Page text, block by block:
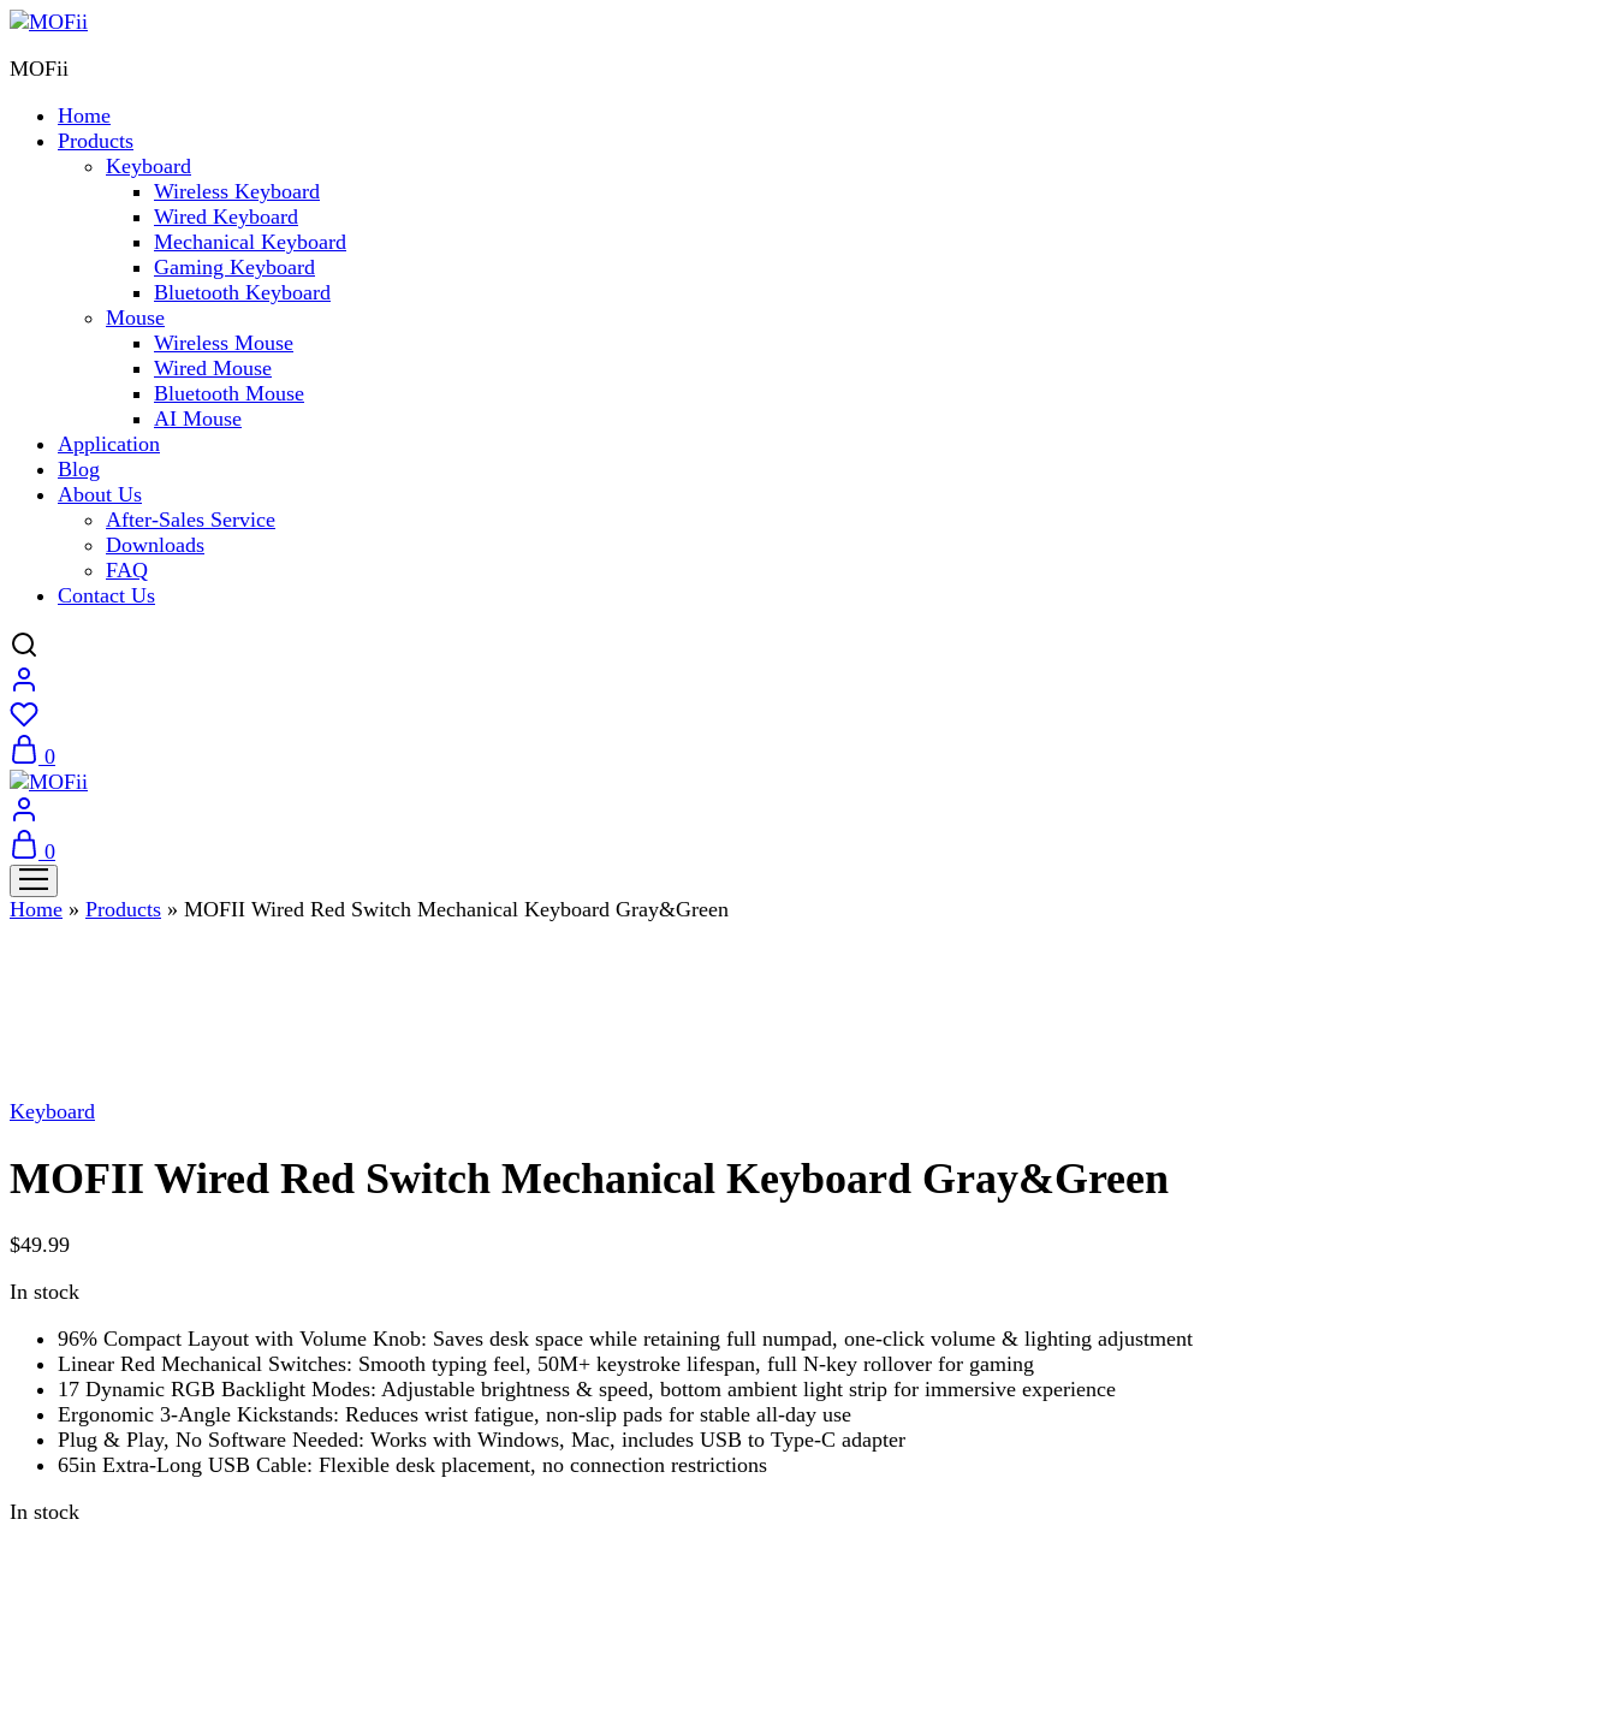
MOFii
Home
Products
Keyboard
Wireless Keyboard
Wired Keyboard
Mechanical Keyboard
Gaming Keyboard
Bluetooth Keyboard
Mouse
Wireless Mouse
Wired Mouse
Bluetooth Mouse
AI Mouse
Application
Blog
About Us
After-Sales Service
Downloads
FAQ
Contact Us
0
0
Home » Products » MOFII Wired Red Switch Mechanical Keyboard Gray&Green
Keyboard
MOFII Wired Red Switch Mechanical Keyboard Gray&Green
$49.99
In stock
96% Compact Layout with Volume Knob: Saves desk space while retaining full numpad, one-click volume & lighting adjustment
Linear Red Mechanical Switches: Smooth typing feel, 50M+ keystroke lifespan, full N-key rollover for gaming
17 Dynamic RGB Backlight Modes: Adjustable brightness & speed, bottom ambient light strip for immersive experience
Ergonomic 3-Angle Kickstands: Reduces wrist fatigue, non-slip pads for stable all-day use
Plug & Play, No Software Needed: Works with Windows, Mac, includes USB to Type-C adapter
65in Extra-Long USB Cable: Flexible desk placement, no connection restrictions
In stock